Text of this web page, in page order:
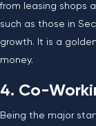
from leasing shops
such as those in
growth. It is a
money.
4. Co-
Being the major